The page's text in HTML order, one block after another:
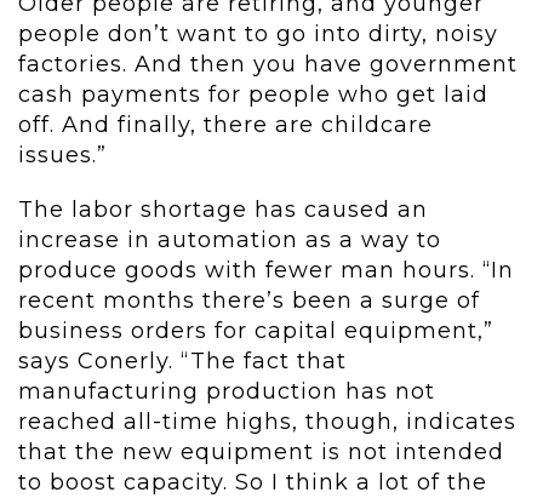
people don’t want to go into dirty, noisy
factories. And then you have government
cash payments for people who get laid
off. And finally, there are childcare
issues.”
The labor shortage has caused an
increase in automation as a way to
produce goods with fewer man hours. “In
recent months there’s been a surge of
business orders for capital equipment,”
says Conerly. “The fact that
manufacturing production has not
reached all-time highs, though, indicates
that the new equipment is not intended
to boost capacity. So I think a lot of the